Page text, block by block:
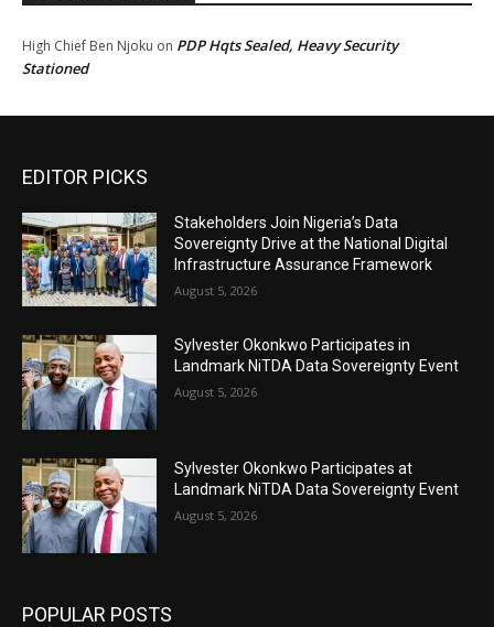
High Chief Ben Njoku on PDP Hqts Sealed, Heavy Security
Stationed
EDITOR PICKS
Stakeholders Join Nigeria’s Data
Sovereignty Drive at the National Digital
Infrastructure Assurance Framework
August 5, 2026
Sylvester Okonkwo Participates in
Landmark NiTDA Data Sovereignty Event
August 5, 2026
Sylvester Okonkwo Participates at
Landmark NiTDA Data Sovereignty Event
August 5, 2026
POPULAR POSTS